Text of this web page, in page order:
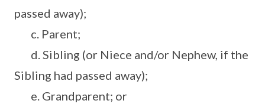
passed away);
c. Parent;
d. Sibling (or Niece and/or Nephew, if the
Sibling had passed away);
e. Grandparent; or